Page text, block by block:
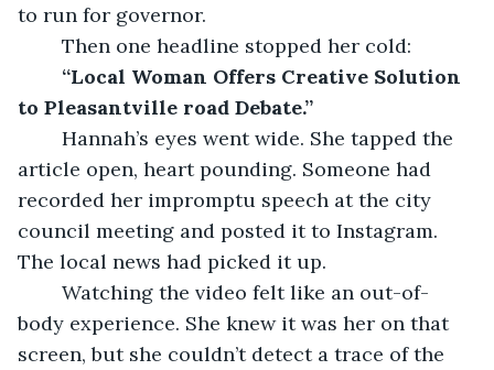
to run for governor.
	Then one headline stopped her cold:
“Local Woman Offers Creative Solution
to Pleasantville road Debate.”
article open, heart pounding. Someone had
recorded her impromptu speech at the city
council meeting and posted it to Instagram.
The local news had picked it up.
body experience. She knew it was her on that
screen, but she couldn’t detect a trace of the